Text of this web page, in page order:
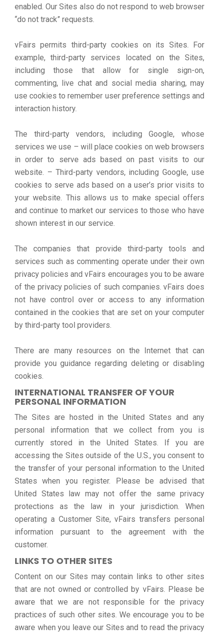
enabled. Our Sites also do not respond to web browser
“do not track” requests.
vFairs permits third-party cookies on its Sites. For
example, third-party services located on the Sites,
including those that allow for single sign-on,
commenting, live chat and social media sharing, may
use cookies to remember user preference settings and
interaction history.
The third-party vendors, including Google, whose
services we use – will place cookies on web browsers
in order to serve ads based on past visits to our
website. – Third-party vendors, including Google, use
cookies to serve ads based on a user’s prior visits to
your website. This allows us to make special offers
and continue to market our services to those who have
shown interest in our service.
The companies that provide third-party tools and
services such as commenting operate under their own
privacy policies and vFairs encourages you to be aware
of the privacy policies of such companies. vFairs does
not have control over or access to any information
contained in the cookies that are set on your computer
by third-party tool providers.
There are many resources on the Internet that can
provide you guidance regarding deleting or disabling
cookies.
INTERNATIONAL TRANSFER OF YOUR
PERSONAL INFORMATION
The Sites are hosted in the United States and any
personal information that we collect from you is
currently stored in the United States. If you are
accessing the Sites outside of the U.S., you consent to
the transfer of your personal information to the United
States when you register. Please be advised that
United States law may not offer the same privacy
protections as the law in your jurisdiction. When
operating a Customer Site, vFairs transfers personal
information pursuant to the agreement with the
customer.
LINKS TO OTHER SITES
Content on our Sites may contain links to other sites
that are not owned or controlled by vFairs. Please be
aware that we are not responsible for the privacy
practices of such other sites. We encourage you to be
aware when you leave our Sites and to read the privacy